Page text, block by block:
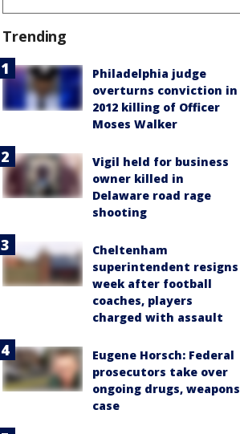
Trending
Philadelphia judge
overturns conviction in
2012 killing of Officer
Moses Walker
Vigil held for business
owner killed in
Delaware road rage
shooting
Cheltenham
superintendent resigns
week after football
coaches, players
charged with assault
Eugene Horsch: Federal
prosecutors take over
ongoing drugs, weapons
case